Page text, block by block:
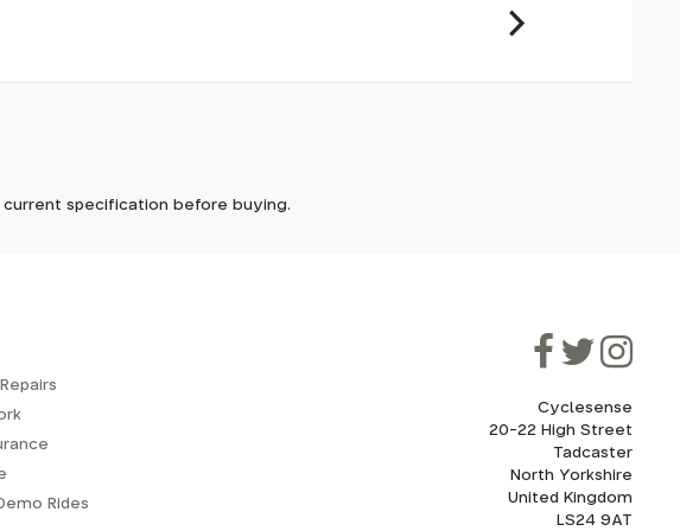
DPD or
sign for your parcel. If
delivery for
specification before buying.
Rides
Cyclesense
20-22 High Street
Tadcaster
North Yorkshire
United Kingdom
LS24 9AT